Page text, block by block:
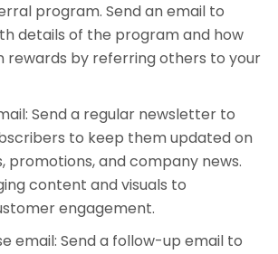
program. Send an email to
details of the program and how
rewards by referring others to your
Send a regular newsletter to
to keep them updated on
promotions, and company news.
content and visuals to
engagement.
email: Send a follow-up email to